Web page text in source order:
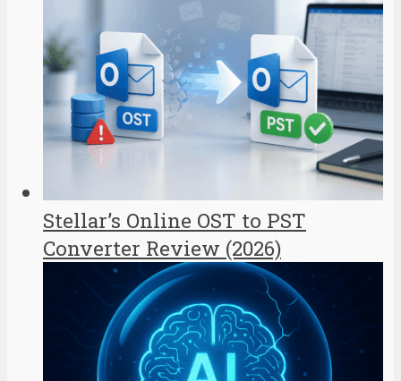
Stellar’s Online OST to PST
Converter Review (2026)